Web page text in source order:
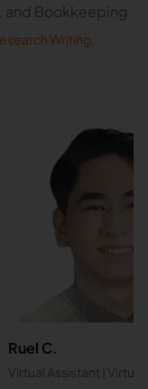
and Bookkeeping
Writing
Ruel C.
Virtual Assistant |